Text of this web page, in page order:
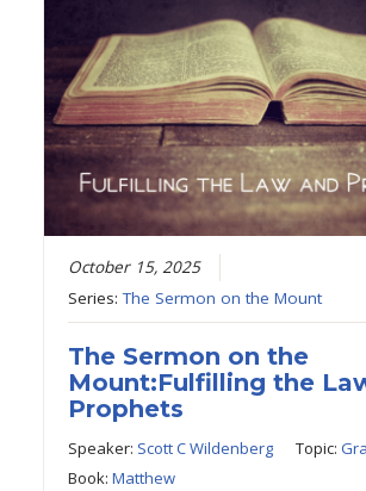
October 15, 2025
Series:The Sermon on the Mount
The Sermon on the
Mount:Fulfilling the
Prophets
Speaker: Scott C Wildenberg Topic:
Book:Matthew